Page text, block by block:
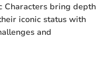
Characters bring depth
iconic status with
and